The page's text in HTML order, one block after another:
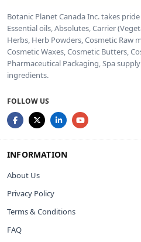
Botanic Planet Canada Inc. takes
Essential oils, Absolutes, Carrier
Herbs, Herb Powders, Cosmetic Raw
Cosmetic Waxes, Cosmetic Butters,
Pharmaceutical Packaging, Spa
ingredients.
FOLLOW US
INFORMATION
About Us
Privacy Policy
Terms & Conditions
FAQ